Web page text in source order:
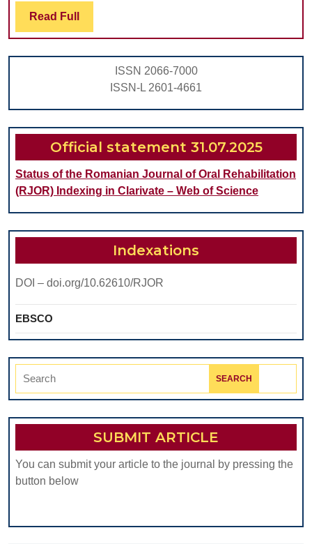
ELEMENTS
IN
THE
OFFICE
MANAGEMENT
Read Full Read
Full
ISSN 2066-7000
ISSN-L 2601-4661
Official statement 31.07.2025
Status of the Romanian Journal of Oral Rehabilitation
(RJOR) Indexing in Clarivate – Web of Science
Indexations
DOI – doi.org/10.62610/RJOR
EBSCO
Search
SUBMIT ARTICLE
You can submit your article to the journal by pressing the
button below